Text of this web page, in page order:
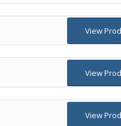
View
View
View